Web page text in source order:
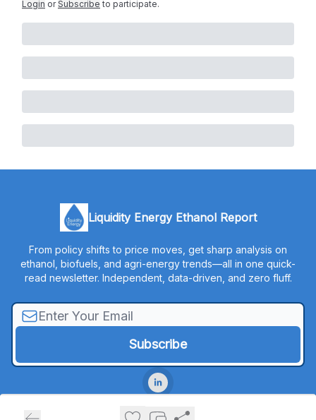
Login or Subscribe to participate.
Liquidity Energy Ethanol Report
From policy shifts to price moves, get sharp analysis on
ethanol, biofuels, and agri-energy trends—all in one quick-
read newsletter. Independent, data-driven, and zero fluff.
Privacy policyTerms of use